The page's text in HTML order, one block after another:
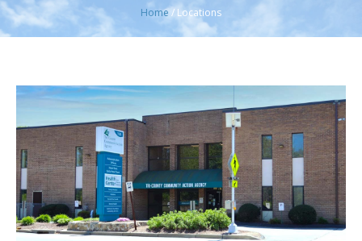
Home / Locations